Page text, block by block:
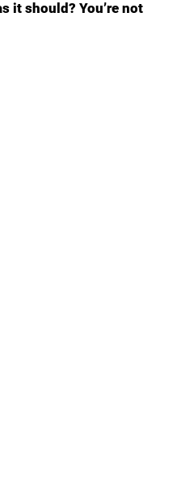
it should? You’re not